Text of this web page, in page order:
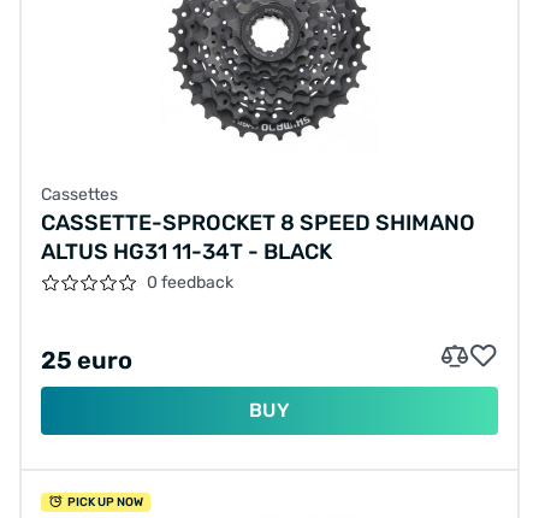
Cassettes
CASSETTE-SPROCKET 8 SPEED SHIMANO
ALTUS HG31 11-34T - BLACK
0 feedback
25 euro
BUY
PICK UP NOW